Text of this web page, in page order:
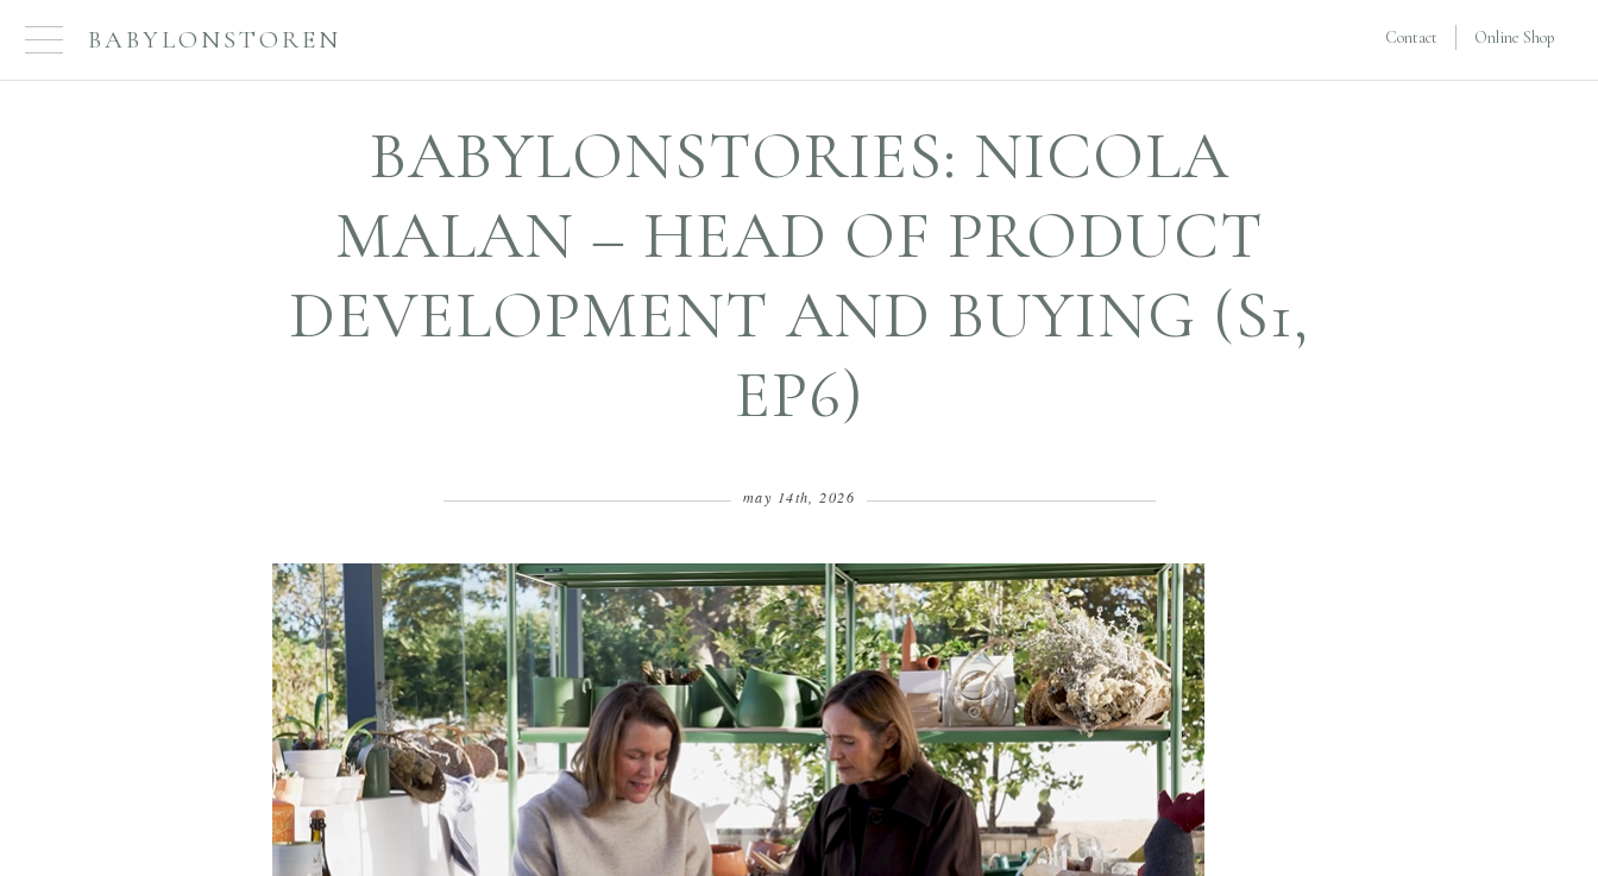
BABYLONSTOREN Contact Online Shop
BABYLONSTORIES: NICOLA
MALAN – HEAD OF PRODUCT
DEVELOPMENT AND BUYING (S1,
EP6)
may 14th, 2026